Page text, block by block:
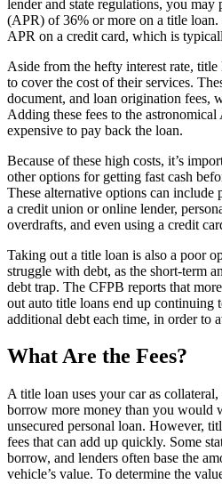
lender and state regulations, you may
(APR) of 36% or more on a title
APR on a credit card, which is
Aside from the hefty interest rate, title
to cover the cost of their services.
document, and loan origination fees,
Adding these fees to the
expensive to pay back the loan.
Because of these high costs, it’s
other options for getting fast cash
These alternative options can include
a credit union or online lender,
overdrafts, and even using a credit
Taking out a title loan is also a poor
struggle with debt, as the short-term
debt trap. The CFPB reports that
out auto title loans end up continuing
additional debt each time, in order to
What Are the Fees?
A title loan uses your car as
borrow more money than you would
unsecured personal loan. However,
fees that can add up quickly. Some
borrow, and lenders often base the
vehicle’s value. To determine the